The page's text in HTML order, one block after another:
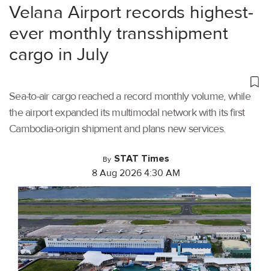
Velana Airport records highest-
ever monthly transshipment
cargo in July
Sea-to-air cargo reached a record monthly volume, while
the airport expanded its multimodal network with its first
Cambodia-origin shipment and plans new services.
By STAT Times
8 Aug 2026 4:30 AM